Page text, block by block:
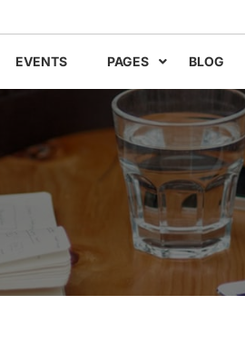
EVENTS PAGES BLOG